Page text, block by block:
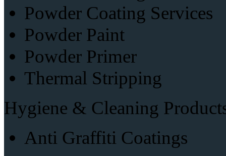
Powder Coating Services
Powder Paint
Powder Primer
Thermal Stripping
Hygiene & Cleaning
Anti Graffiti Coatings